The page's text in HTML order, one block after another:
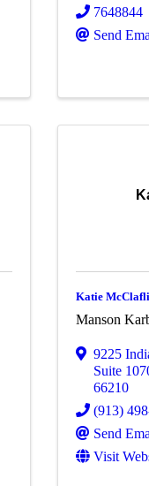
7648844
Send
Katie
Manson
9225
Suite
66210
(913)
Send
Visit